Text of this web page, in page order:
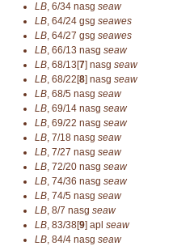
LB, 6/34 nasg seaw
LB, 64/24 gsg seawes
LB, 64/27 gsg seawes
LB, 66/13 nasg seaw
LB, 68/13[7] nasg seaw
LB, 68/22[8] nasg seaw
LB, 68/5 nasg seaw
LB, 69/14 nasg seaw
LB, 69/22 nasg seaw
LB, 7/18 nasg seaw
LB, 7/27 nasg seaw
LB, 72/20 nasg seaw
LB, 74/36 nasg seaw
LB, 74/5 nasg seaw
LB, 8/7 nasg seaw
LB, 83/38[9] apl seaw
LB, 84/4 nasg seaw